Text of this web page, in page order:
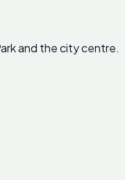
and the city centre.